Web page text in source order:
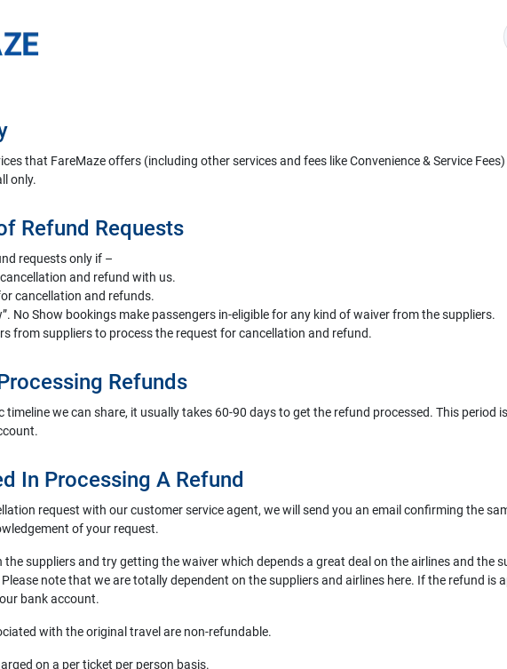
that FareMaze offers (including other services and fees like Convenience & Service
only.
Refund Requests
requests only if –
and refund with us.
cancellation and refunds.
No Show bookings make passengers in-eligible for any kind of waiver from the suppliers.
from suppliers to process the request for cancellation and refund.
Refunds
timeline we can share, it usually takes 60-90 days to get the refund processed. This
In Processing A Refund
request with our customer service agent, we will send you an email confirming the
of your request.
suppliers and try getting the waiver which depends a great deal on the airlines and the
Please note that we are totally dependent on the suppliers and airlines here. If the refund is
bank account.
with the original travel are non-refundable.
on a per ticket per person basis.